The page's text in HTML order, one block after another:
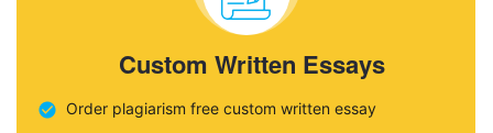
Custom Written Essays
Order plagiarism free custom written essay